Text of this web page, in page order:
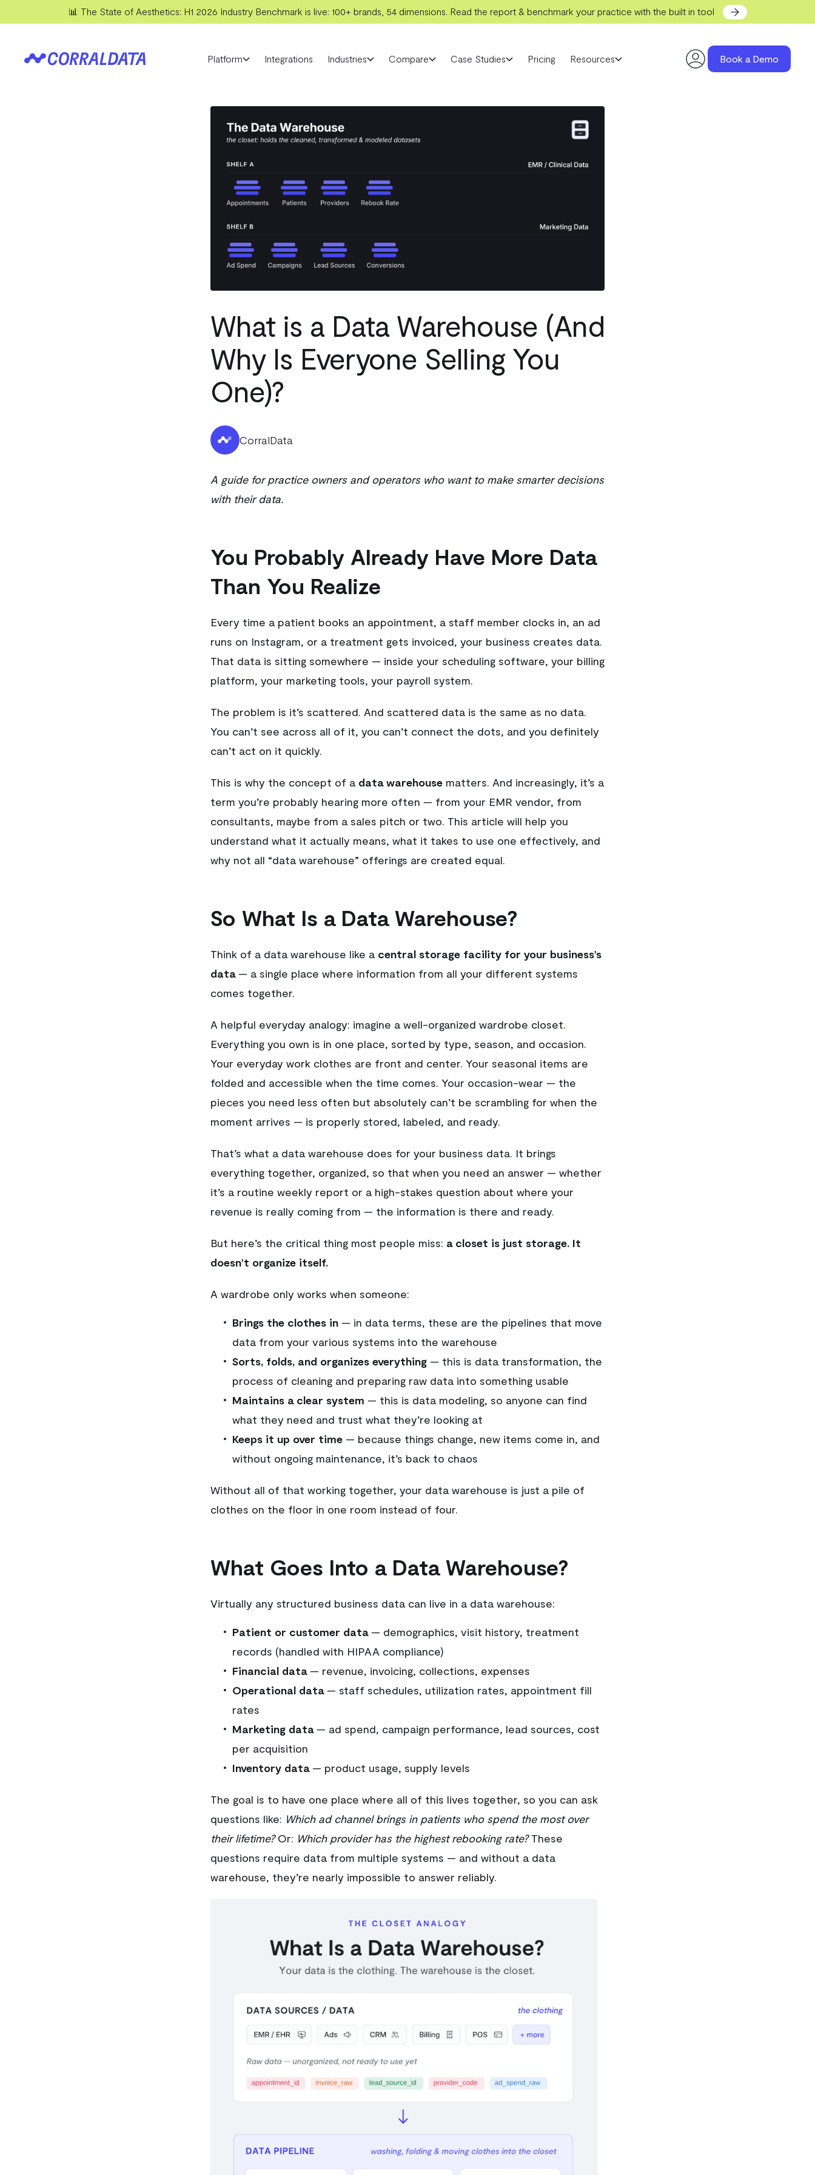
📊 The State of Aesthetics: H1 2026 Industry Benchmark is live: 100+ brands, 54 dimensions. Read the report & benchmark your practice with the built in tool
Platform Integrations Industries Compare Case Studies Pricing Resources Book a Demo
What is a Data Warehouse (And
Why Is Everyone Selling You
One)?
CorralData
A guide for practice owners and operators who want to make smarter decisions
with their data.
You Probably Already Have More Data
Than You Realize
Every time a patient books an appointment, a staff member clocks in, an ad
runs on Instagram, or a treatment gets invoiced, your business creates data.
That data is sitting somewhere — inside your scheduling software, your billing
platform, your marketing tools, your payroll system.
The problem is it’s scattered. And scattered data is the same as no data.
You can’t see across all of it, you can’t connect the dots, and you definitely
can’t act on it quickly.
This is why the concept of a data warehouse matters. And increasingly, it’s a
term you’re probably hearing more often — from your EMR vendor, from
consultants, maybe from a sales pitch or two. This article will help you
understand what it actually means, what it takes to use one effectively, and
why not all “data warehouse” offerings are created equal.
So What Is a Data Warehouse?
Think of a data warehouse like a central storage facility for your business’s
data— a single place where information from all your different systems
comes together.
A helpful everyday analogy: imagine a well-organized wardrobe closet.
Everything you own is in one place, sorted by type, season, and occasion.
Your everyday work clothes are front and center. Your seasonal items are
folded and accessible when the time comes. Your occasion-wear — the
pieces you need less often but absolutely can’t be scrambling for when the
moment arrives — is properly stored, labeled, and ready.
That’s what a data warehouse does for your business data. It brings
everything together, organized, so that when you need an answer — whether
it’s a routine weekly report or a high-stakes question about where your
revenue is really coming from — the information is there and ready.
But here’s the critical thing most people miss: a closet is just storage. It
doesn’t organize itself.
A wardrobe only works when someone:
Brings the clothes in — in data terms, these are the pipelines that move
data from your various systems into the warehouse
Sorts, folds, and organizes everything — this is data transformation, the
process of cleaning and preparing raw data into something usable
Maintains a clear system — this is data modeling, so anyone can find
what they need and trust what they’re looking at
Keeps it up over time — because things change, new items come in, and
without ongoing maintenance, it’s back to chaos
Without all of that working together, your data warehouse is just a pile of
clothes on the floor in one room instead of four.
What Goes Into a Data Warehouse?
Virtually any structured business data can live in a data warehouse:
Patient or customer data— demographics, visit history, treatment
records (handled with HIPAA compliance)
Financial data— revenue, invoicing, collections, expenses
Operational data— staff schedules, utilization rates, appointment fill
rates
Marketing data— ad spend, campaign performance, lead sources, cost
per acquisition
Inventory data— product usage, supply levels
The goal is to have one place where all of this lives together, so you can ask
questions like: Which ad channel brings in patients who spend the most over
their lifetime?Or: Which provider has the highest rebooking rate?These
questions require data from multiple systems — and without a data
warehouse, they’re nearly impossible to answer reliably.